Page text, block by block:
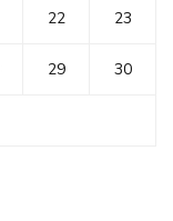
22 23
29 30